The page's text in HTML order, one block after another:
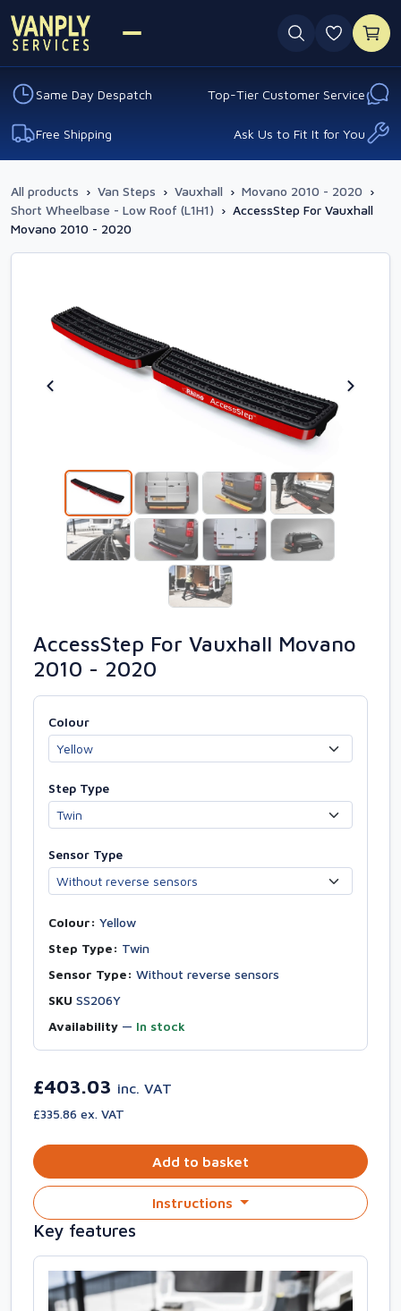
0
Same Day Despatch Top-Tier Customer Service
Free Shipping Ask Us to Fit It for You
All products › Van Steps › Vauxhall › Movano 2010 - 2020 ›
Short Wheelbase - Low Roof (L1H1) › AccessStep For Vauxhall
Movano 2010 - 2020
AccessStep For Vauxhall Movano
2010 - 2020
Colour
Step Type
Sensor Type
Colour: Yellow
Step Type: Twin
Sensor Type: Without reverse sensors
SKU SS206Y
Availability — In stock
£403.03 inc. VAT
£335.86 ex. VAT
Add to basket
Instructions
Key features